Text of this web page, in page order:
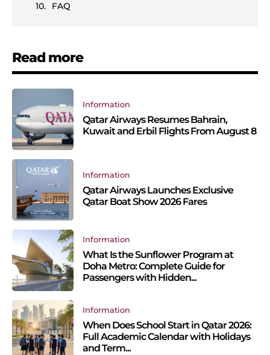
FAQ
Read more
Information
Qatar Airways Resumes Bahrain,
Kuwait and Erbil Flights From August 8
Information
Qatar Airways Launches Exclusive
Qatar Boat Show 2026 Fares
Information
What Is the Sunflower Program at
Doha Metro: Complete Guide for
Passengers with Hidden...
Information
When Does School Start in Qatar 2026:
Full Academic Calendar with Holidays
and Term...